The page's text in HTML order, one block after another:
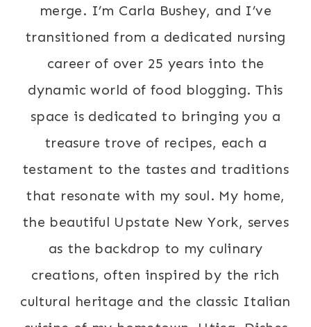
merge. I’m Carla Bushey, and I’ve
transitioned from a dedicated nursing
career of over 25 years into the
dynamic world of food blogging. This
space is dedicated to bringing you a
treasure trove of recipes, each a
testament to the tastes and traditions
that resonate with my soul. My home,
the beautiful Upstate New York, serves
as the backdrop to my culinary
creations, often inspired by the rich
cultural heritage and the classic Italian